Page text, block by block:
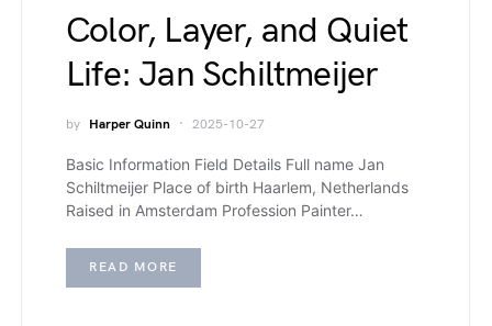
Color, Layer, and Quiet
Life: Jan Schiltmeijer
by Harper Quinn 2025-10-27
Basic Information Field Details Full name Jan
Schiltmeijer Place of birth Haarlem, Netherlands
Raised in Amsterdam Profession Painter…
READ MORE